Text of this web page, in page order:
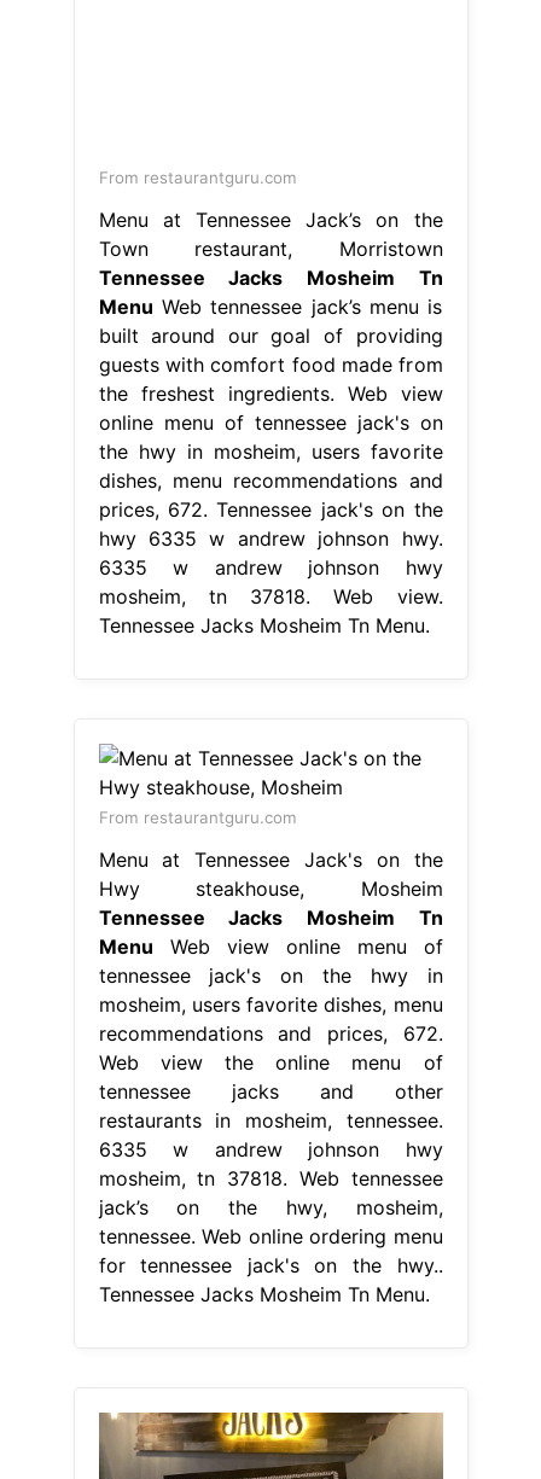
From restaurantguru.com
Menu at Tennessee Jack’s on the
Town restaurant, Morristown
Tennessee Jacks Mosheim Tn
Menu Web tennessee jack’s menu is
built around our goal of providing
guests with comfort food made from
the freshest ingredients. Web view
online menu of tennessee jack's on
the hwy in mosheim, users favorite
dishes, menu recommendations and
prices, 672. Tennessee jack's on the
hwy 6335 w andrew johnson hwy.
6335 w andrew johnson hwy
mosheim, tn 37818. Web view.
Tennessee Jacks Mosheim Tn Menu.
From restaurantguru.com
Menu at Tennessee Jack's on the
Hwy steakhouse, Mosheim
Tennessee Jacks Mosheim Tn
Menu Web view online menu of
tennessee jack's on the hwy in
mosheim, users favorite dishes, menu
recommendations and prices, 672.
Web view the online menu of
tennessee jacks and other
restaurants in mosheim, tennessee.
6335 w andrew johnson hwy
mosheim, tn 37818. Web tennessee
jack’s on the hwy, mosheim,
tennessee. Web online ordering menu
for tennessee jack's on the hwy..
Tennessee Jacks Mosheim Tn Menu.